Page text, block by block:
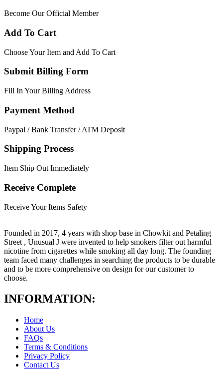
Become Our Official Member
Add To Cart
Choose Your Item and Add To Cart
Submit Billing Form
Fill In Your Billing Address
Payment Method
Paypal / Bank Transfer / ATM Deposit
Shipping Process
Item Ship Out Immediately
Receive Complete
Receive Your Items Safety
Founded in 2017, 4 years with shop base in Chowkit and Petaling
Street , Unusual J were invented to help smokers filter out harmful
nicotine from cigarettes while smoking all day long. The founding
team faced many challenges in searching the products to be durable
and to be more comprehensive on design for our customer to
choose.
INFORMATION:
Home
About Us
FAQs
Terms & Conditions
Privacy Policy
Contact Us